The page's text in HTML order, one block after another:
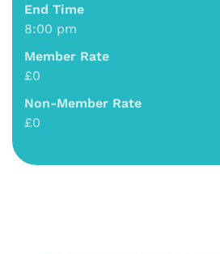
End Time
8:00 pm
Member Rate
£0
Non-Member Rate
£0